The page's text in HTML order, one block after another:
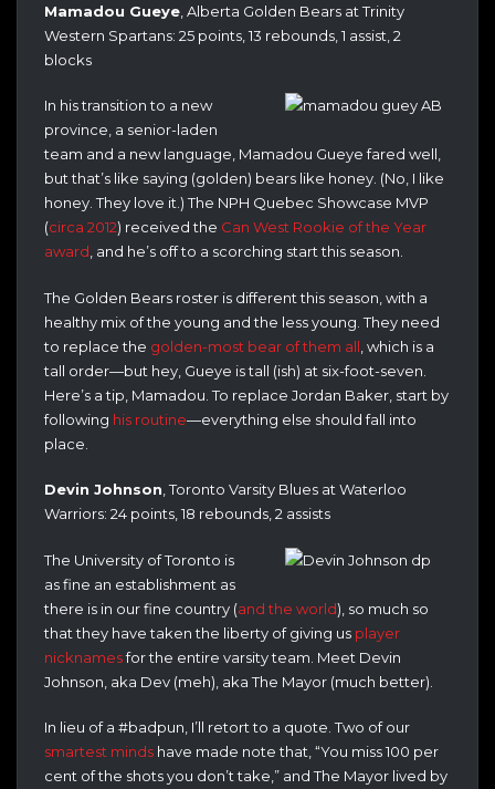
Mamadou Gueye , Alberta Golden Bears at Trinity
Western Spartans: 25 points, 13 rebounds, 1 assist, 2
blocks
In his transition to a new
province, a senior-laden
team and a new language, Mamadou Gueye fared well,
but that’s like saying (golden) bears like honey. (No, I like
honey. They love it.) The NPH Quebec Showcase MVP
(circa 2012) received the Can West Rookie of the Year
award, and he’s off to a scorching start this season.
The Golden Bears roster is different this season, with a
healthy mix of the young and the less young. They need
to replace the golden-most bear of them all , which is a
tall order—but hey, Gueye is tall (ish) at six-foot-seven.
Here’s a tip, Mamadou. To replace Jordan Baker, start by
following his routine—everything else should fall into
place.
Devin Johnson, Toronto Varsity Blues at Waterloo
Warriors: 24 points, 18 rebounds, 2 assists
The University of Toronto is
as fine an establishment as
there is in our fine country (and the world), so much so
that they have taken the liberty of giving us player
nicknamesfor the entire varsity team. Meet Devin
Johnson, aka Dev (meh), aka The Mayor (much better).
In lieu of a #badpun, I’ll retort to a quote. Two of our
smartest minds have made note that, “You miss 100 per
cent of the shots you don’t take,” and The Mayor lived by